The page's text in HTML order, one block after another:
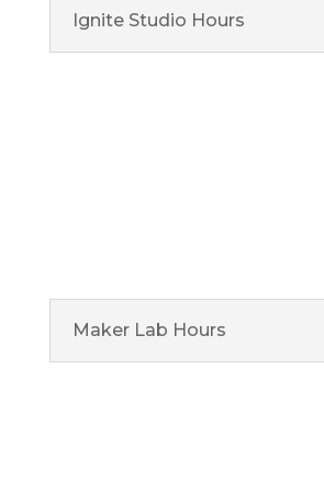
Ignite Studio Hours
Maker Lab Hours